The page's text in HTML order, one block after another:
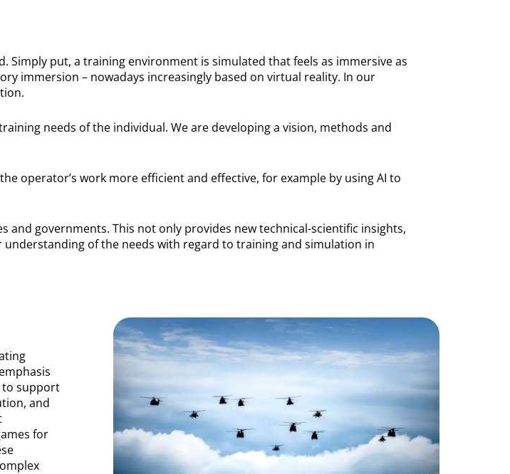
put, a training environment is simulated that feels as immersive as
immersion – nowadays increasingly based on virtual reality. In our
needs of the individual. We are developing a vision, methods and
operator’s work more efficient and effective, for example by using AI to
governments. This not only provides new technical-scientific insights,
of the needs with regard to training and simulation in
to support
and
for